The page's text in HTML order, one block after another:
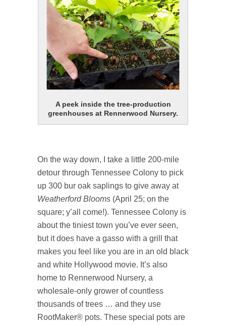
A peek inside the tree-production
greenhouses at Rennerwood Nursery.
On the way down, I take a little 200-mile
detour through Tennessee Colony to pick
up 300 bur oak saplings to give away at
Weatherford Blooms (April 25; on the
square; y’all come!). Tennessee Colony is
about the tiniest town you’ve ever seen,
but it does have a gasso with a grill that
makes you feel like you are in an old black
and white Hollywood movie. It’s also
home to Rennerwood Nursery, a
wholesale-only grower of countless
thousands of trees … and they use
RootMaker® pots. These special pots are